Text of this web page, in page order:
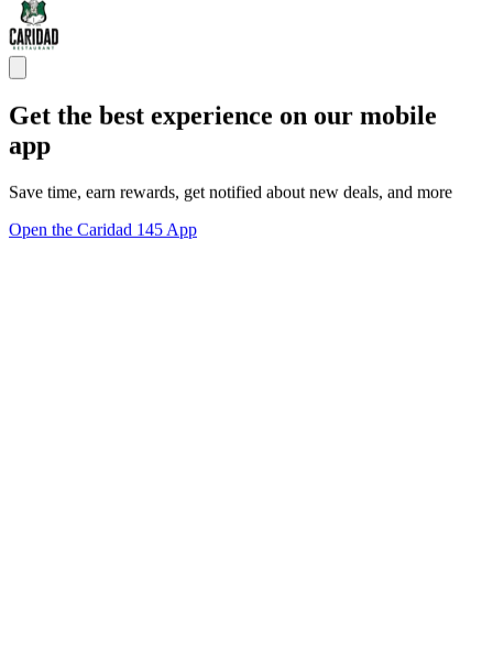
Get the best experience on our mobile
app
Save time, earn rewards, get notified about new deals, and more
Open the Caridad 145 App